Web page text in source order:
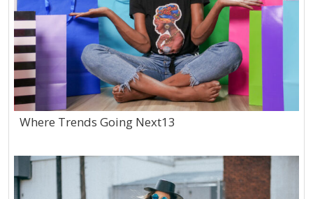
Where Trends Going Next13